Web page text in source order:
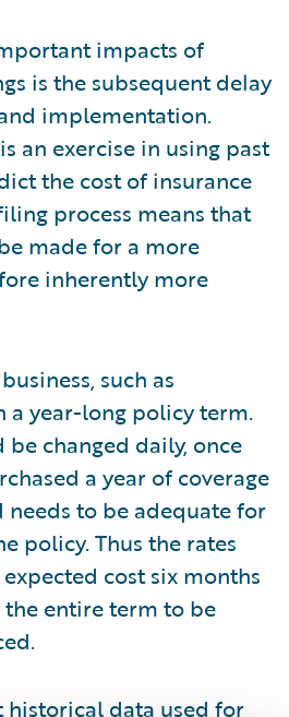
impacts of
is the subsequent delay
implementation.
an exercise in using past
the cost of insurance
process means that
made for a more
inherently more
such as
a year-long policy term.
be changed daily, once
a year of coverage
to be adequate for
policy. Thus the rates
cost six months
entire term to be
historical data used for